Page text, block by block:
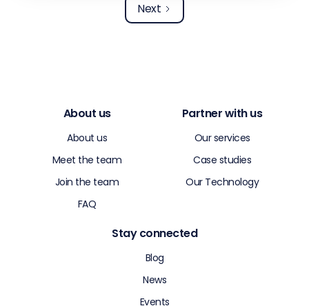
Next
About us
About us
Meet the team
Join the team
FAQ
Partner with us
Our services
Case studies
Our Technology
Stay connected
Blog
News
Events